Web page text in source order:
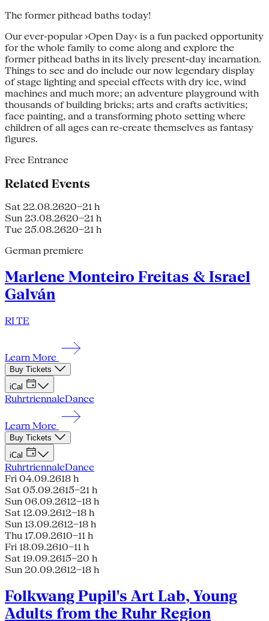
The former pithead baths today!
Our ever-popular ›Open Day‹ is a fun packed opportunity
for the whole family to come along and explore the
former pithead baths in its lively present-day incarnation.
Things to see and do include our now legendary display
of stage lighting and special effects with dry ice, wind
machines and much more; an adventure playground with
thousands of building bricks; arts and crafts activities;
face painting, and a transforming photo setting where
children of all ages can re-create themselves as fantasy
figures.
Free Entrance
Related Events
Sat 22.08.2620–21 h
Sun 23.08.2620–21 h
Tue 25.08.2620–21 h
German premiere
Marlene Monteiro Freitas & Israel
Galván
RI TE
Learn More
Buy Tickets
iCal
RuhrtriennaleDance
Learn More
Buy Tickets
iCal
RuhrtriennaleDance
Fri 04.09.2618 h
Sat 05.09.2615–21 h
Sun 06.09.2612–18 h
Sat 12.09.2612–18 h
Sun 13.09.2612–18 h
Thu 17.09.2610–11 h
Fri 18.09.2610–11 h
Sat 19.09.2615–20 h
Sun 20.09.2612–18 h
Folkwang Pupil's Art Lab, Young
Adults from the Ruhr Region